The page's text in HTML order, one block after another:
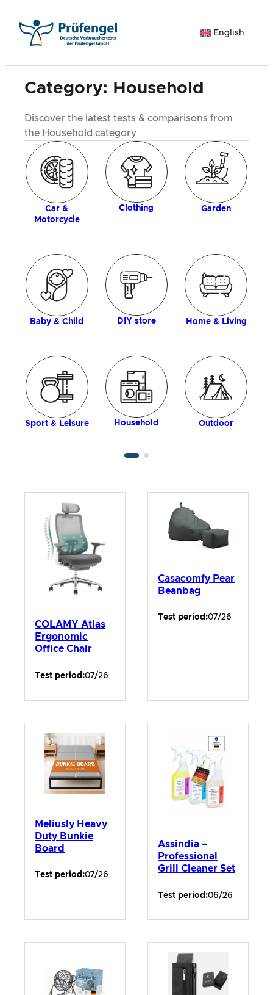
content
English
Category: Household
Discover the latest tests & comparisons from
the Household category
Car &
Motorcycle
Clothing Garden
Baby & Child DIY store Home & Living
Sport & Leisure Household Outdoor
COLAMY Atlas
Ergonomic
Office Chair
Test period:07/26
Casacomfy Pear
Beanbag
Test period:07/26
Meliusly Heavy
Duty Bunkie
Board
Test period:07/26
Assindia –
Professional
Grill Cleaner Set
Test period:06/26